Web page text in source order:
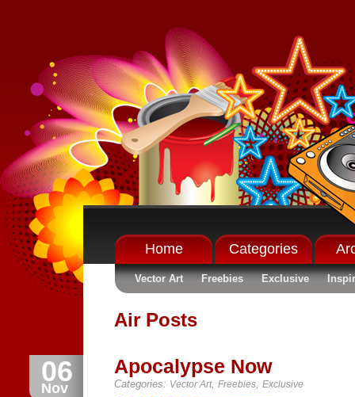
Home Categories
Vector Art Freebies Exclusive
Air Posts
06
Nov
Apocalypse Now
Categories: Vector Art, Freebies, Exclusive